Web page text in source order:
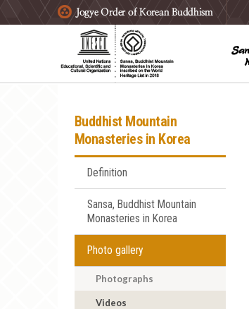
주요메뉴 바로가기
본문 바로가기
하단메뉴 바로가기
Buddhist Mountain
Monasteries in Korea
Definition
Sansa, Buddhist Mountain
Monasteries in Korea
Photo gallery
Photographs
Videos